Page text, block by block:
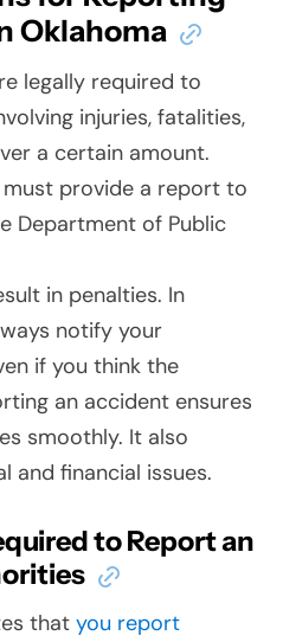
Oklahoma
legally required to
injuries, fatalities,
a certain amount.
provide a report to
Department of Public
in penalties. In
notify your
if you think the
an accident ensures
smoothly. It also
and financial issues.
to Report an
that you report